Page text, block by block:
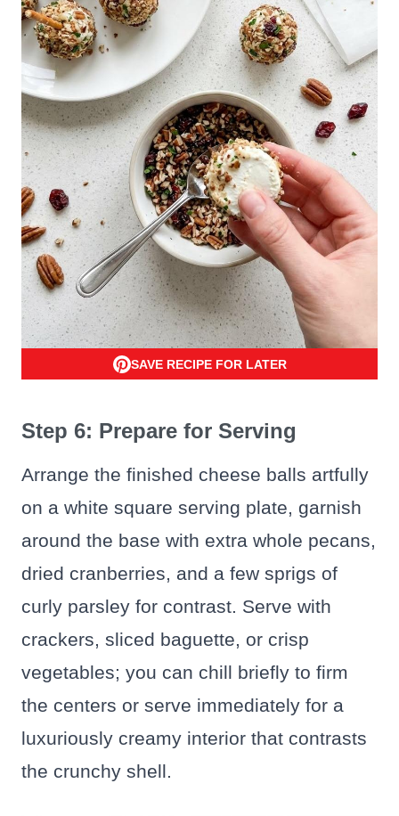
SAVE RECIPE FOR LATER
Step 6: Prepare for Serving
Arrange the finished cheese balls artfully
on a white square serving plate, garnish
around the base with extra whole pecans,
dried cranberries, and a few sprigs of
curly parsley for contrast. Serve with
crackers, sliced baguette, or crisp
vegetables; you can chill briefly to firm
the centers or serve immediately for a
luxuriously creamy interior that contrasts
the crunchy shell.